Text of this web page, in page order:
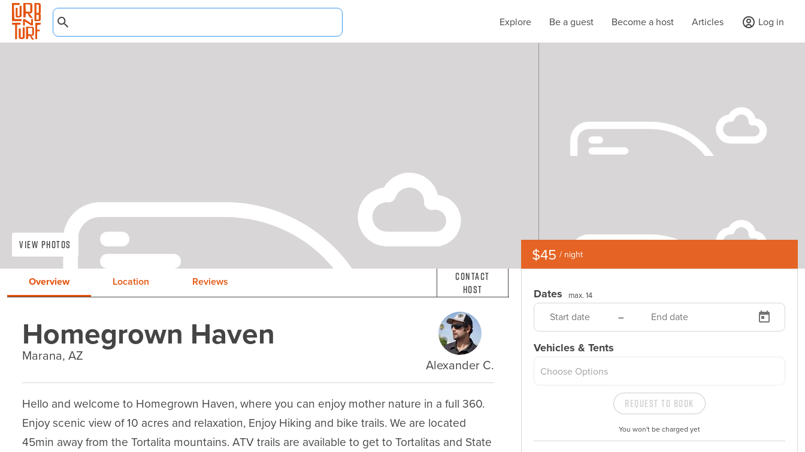
Explore Be a guest Become a host Articles Log in
View Photos
Overview Location Reviews
Contact
Host
Homegrown Haven
Marana, AZ
Alexander C.
Hello and welcome to Homegrown Haven, where you can enjoy mother nature in a full 360.
Enjoy scenic view of 10 acres and relaxation, Enjoy Hiking and bike trails. We are located
45min away from the Tortalita mountains. ATV trails are available to get to Tortalitas and State
$45 / night
Dates max. 14
–
Vehicles & Tents
Choose Options
Request to Book
You won't be charged yet